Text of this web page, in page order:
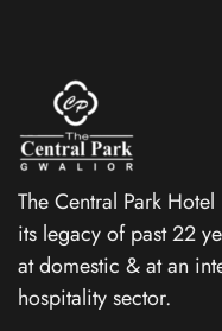
The Central Park
its legacy of past 22
at domestic & at an
hospitality sector.